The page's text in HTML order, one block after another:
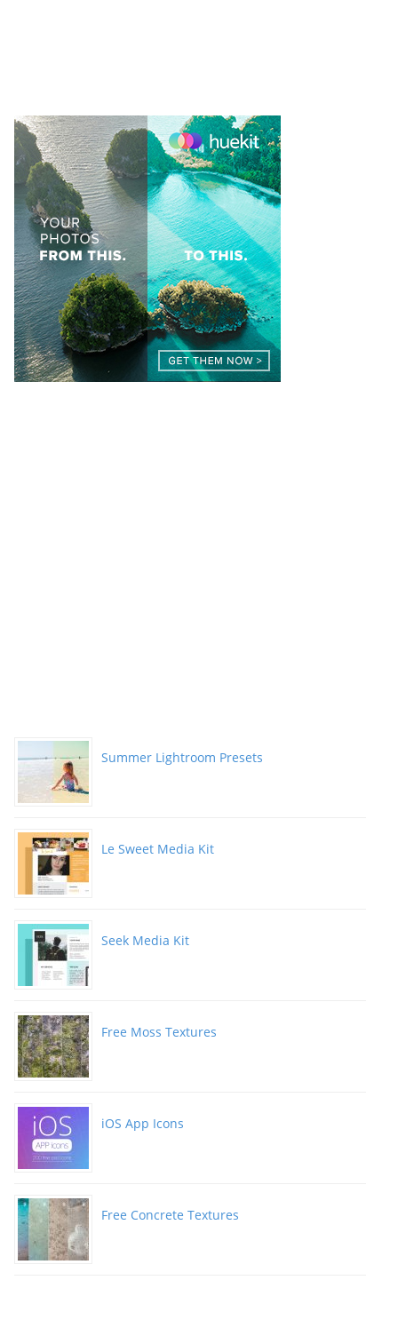
Summer Lightroom Presets
Le Sweet Media Kit
Seek Media Kit
Free Moss Textures
iOS App Icons
Free Concrete Textures